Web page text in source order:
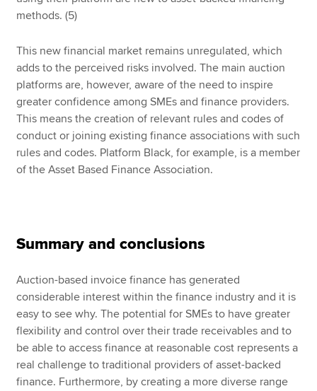
methods. (5)
This new financial market remains unregulated, which
adds to the perceived risks involved. The main auction
platforms are, however, aware of the need to inspire
greater confidence among SMEs and finance providers.
This means the creation of relevant rules and codes of
conduct or joining existing finance associations with such
rules and codes. Platform Black, for example, is a member
of the Asset Based Finance Association.
Summary and conclusions
Auction-based invoice finance has generated
considerable interest within the finance industry and it is
easy to see why. The potential for SMEs to have greater
flexibility and control over their trade receivables and to
be able to access finance at reasonable cost represents a
real challenge to traditional providers of asset-backed
finance. Furthermore, by creating a more diverse range